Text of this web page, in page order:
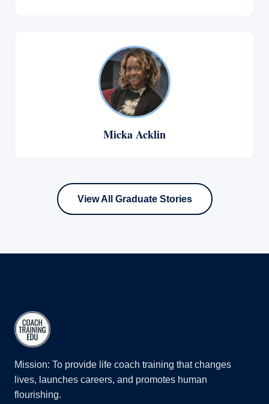
Micka Acklin
View All Graduate Stories
Mission: To provide life coach training that changes
lives, launches careers, and promotes human
flourishing.